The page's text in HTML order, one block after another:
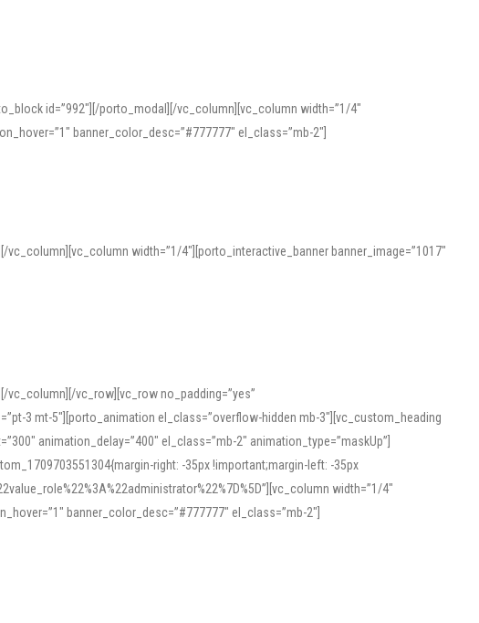
id=”992″][/porto_modal][/vc_column][vc_column width=”1/4″
banner_color_desc=”#777777″ el_class=”mb-2″]
width=”1/4″][porto_interactive_banner banner_image=”1017″
vc_column][/vc_row][vc_row no_padding=”yes”
3 mt-5″][porto_animation el_class=”overflow-hidden mb-3″][vc_custom_heading
animation_delay=”400″ el_class=”mb-2″ animation_type=”maskUp”]
right: -35px !important;margin-left: -35px
width=”1/4″
banner_color_desc=”#777777″ el_class=”mb-2″]
usage to help learners and professionals alike. For quick reference, many users